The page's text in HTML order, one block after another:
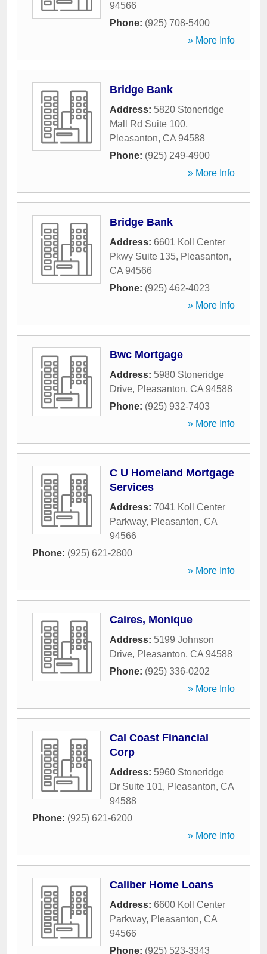
94566
Phone: (925) 708-5400
» More Info
Bridge Bank
Address: 5820 Stoneridge
Mall Rd Suite 100,
Pleasanton, CA 94588
Phone: (925) 249-4900
» More Info
Bridge Bank
Address: 6601 Koll Center
Pkwy Suite 135, Pleasanton,
CA 94566
Phone: (925) 462-4023
» More Info
Bwc Mortgage
Address: 5980 Stoneridge
Drive, Pleasanton, CA 94588
Phone: (925) 932-7403
» More Info
C U Homeland Mortgage
Services
Address: 7041 Koll Center
Parkway, Pleasanton, CA
94566
Phone: (925) 621-2800
» More Info
Caires, Monique
Address: 5199 Johnson
Drive, Pleasanton, CA 94588
Phone: (925) 336-0202
» More Info
Cal Coast Financial
Corp
Address: 5960 Stoneridge
Dr Suite 101, Pleasanton, CA
94588
Phone: (925) 621-6200
» More Info
Caliber Home Loans
Address: 6600 Koll Center
Parkway, Pleasanton, CA
94566
Phone: (925) 523-3343